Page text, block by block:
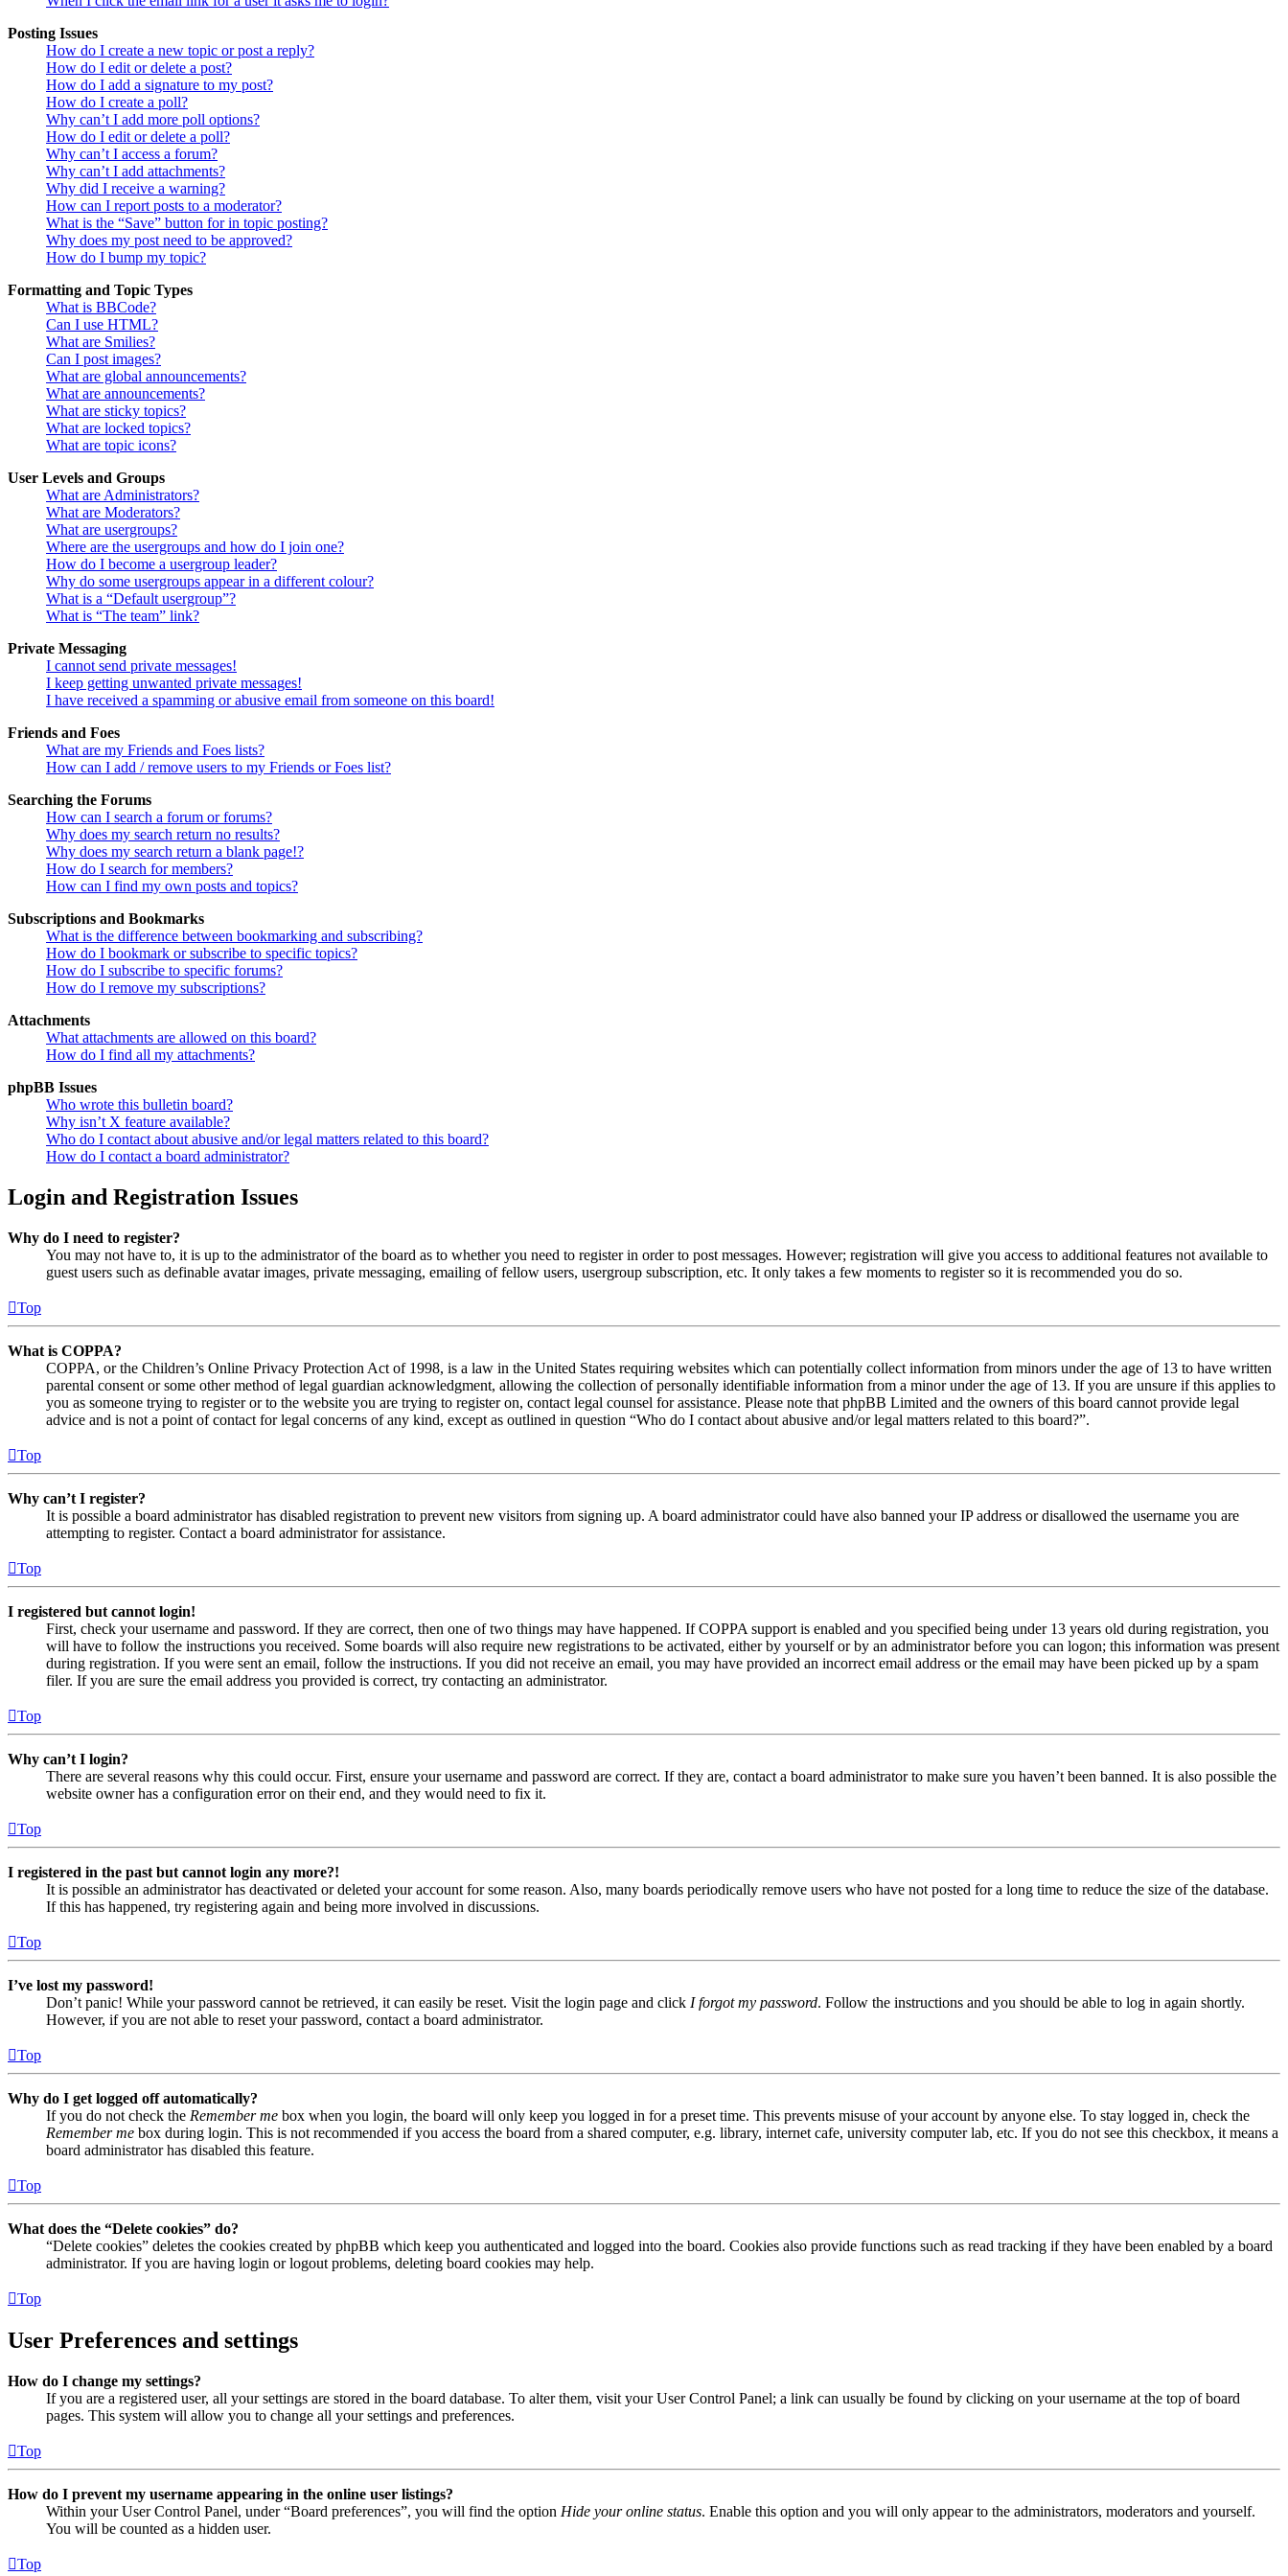
Posting Issues
How do I create a new topic or post a reply?
How do I edit or delete a post?
How do I add a signature to my post?
How do I create a poll?
Why can’t I add more poll options?
How do I edit or delete a poll?
Why can’t I access a forum?
Why can’t I add attachments?
Why did I receive a warning?
How can I report posts to a moderator?
What is the “Save” button for in topic posting?
Why does my post need to be approved?
How do I bump my topic?
Formatting and Topic Types
What is BBCode?
Can I use HTML?
What are Smilies?
Can I post images?
What are global announcements?
What are announcements?
What are sticky topics?
What are locked topics?
What are topic icons?
User Levels and Groups
What are Administrators?
What are Moderators?
What are usergroups?
Where are the usergroups and how do I join one?
How do I become a usergroup leader?
Why do some usergroups appear in a different colour?
What is a “Default usergroup”?
What is “The team” link?
Private Messaging
I cannot send private messages!
I keep getting unwanted private messages!
I have received a spamming or abusive email from someone on this board!
Friends and Foes
What are my Friends and Foes lists?
How can I add / remove users to my Friends or Foes list?
Searching the Forums
How can I search a forum or forums?
Why does my search return no results?
Why does my search return a blank page!?
How do I search for members?
How can I find my own posts and topics?
Subscriptions and Bookmarks
What is the difference between bookmarking and subscribing?
How do I bookmark or subscribe to specific topics?
How do I subscribe to specific forums?
How do I remove my subscriptions?
Attachments
What attachments are allowed on this board?
How do I find all my attachments?
phpBB Issues
Who wrote this bulletin board?
Why isn’t X feature available?
Who do I contact about abusive and/or legal matters related to this board?
How do I contact a board administrator?
Login and Registration Issues
Why do I need to register?
You may not have to, it is up to the administrator of the board as to whether you need to register in order to post messages. However; registration will give you access to additional features not available to
guest users such as definable avatar images, private messaging, emailing of fellow users, usergroup subscription, etc. It only takes a few moments to register so it is recommended you do so.
Top
What is COPPA?
COPPA, or the Children’s Online Privacy Protection Act of 1998, is a law in the United States requiring websites which can potentially collect information from minors under the age of 13 to have written
parental consent or some other method of legal guardian acknowledgment, allowing the collection of personally identifiable information from a minor under the age of 13. If you are unsure if this applies to
you as someone trying to register or to the website you are trying to register on, contact legal counsel for assistance. Please note that phpBB Limited and the owners of this board cannot provide legal
advice and is not a point of contact for legal concerns of any kind, except as outlined in question “Who do I contact about abusive and/or legal matters related to this board?”.
Top
Why can’t I register?
It is possible a board administrator has disabled registration to prevent new visitors from signing up. A board administrator could have also banned your IP address or disallowed the username you are
attempting to register. Contact a board administrator for assistance.
Top
I registered but cannot login!
First, check your username and password. If they are correct, then one of two things may have happened. If COPPA support is enabled and you specified being under 13 years old during registration, you
will have to follow the instructions you received. Some boards will also require new registrations to be activated, either by yourself or by an administrator before you can logon; this information was present
during registration. If you were sent an email, follow the instructions. If you did not receive an email, you may have provided an incorrect email address or the email may have been picked up by a spam
filer. If you are sure the email address you provided is correct, try contacting an administrator.
Top
Why can’t I login?
There are several reasons why this could occur. First, ensure your username and password are correct. If they are, contact a board administrator to make sure you haven’t been banned. It is also possible the
website owner has a configuration error on their end, and they would need to fix it.
Top
I registered in the past but cannot login any more?!
It is possible an administrator has deactivated or deleted your account for some reason. Also, many boards periodically remove users who have not posted for a long time to reduce the size of the database.
If this has happened, try registering again and being more involved in discussions.
Top
I’ve lost my password!
Don’t panic! While your password cannot be retrieved, it can easily be reset. Visit the login page and click I forgot my password. Follow the instructions and you should be able to log in again shortly.
However, if you are not able to reset your password, contact a board administrator.
Top
Why do I get logged off automatically?
If you do not check the Remember me box when you login, the board will only keep you logged in for a preset time. This prevents misuse of your account by anyone else. To stay logged in, check the
Remember me box during login. This is not recommended if you access the board from a shared computer, e.g. library, internet cafe, university computer lab, etc. If you do not see this checkbox, it means a
board administrator has disabled this feature.
Top
What does the “Delete cookies” do?
“Delete cookies” deletes the cookies created by phpBB which keep you authenticated and logged into the board. Cookies also provide functions such as read tracking if they have been enabled by a board
administrator. If you are having login or logout problems, deleting board cookies may help.
Top
User Preferences and settings
How do I change my settings?
If you are a registered user, all your settings are stored in the board database. To alter them, visit your User Control Panel; a link can usually be found by clicking on your username at the top of board
pages. This system will allow you to change all your settings and preferences.
Top
How do I prevent my username appearing in the online user listings?
Within your User Control Panel, under “Board preferences”, you will find the option Hide your online status. Enable this option and you will only appear to the administrators, moderators and yourself.
You will be counted as a hidden user.
Top